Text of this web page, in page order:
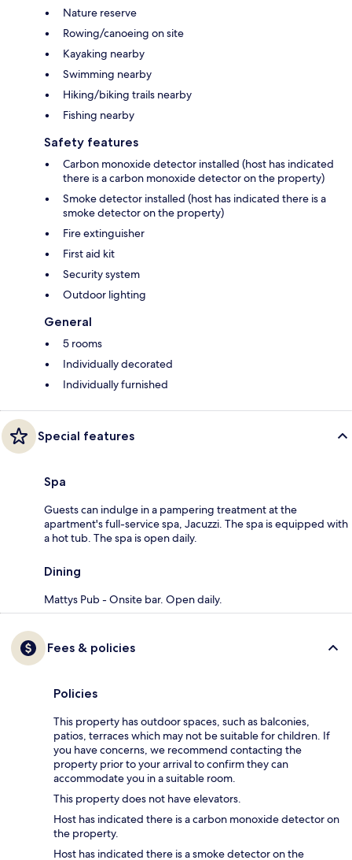
Nature reserve
Rowing/canoeing on site
Kayaking nearby
Swimming nearby
Hiking/biking trails nearby
Fishing nearby
Safety features
Carbon monoxide detector installed (host has indicated
there is a carbon monoxide detector on the property)
Smoke detector installed (host has indicated there is a
smoke detector on the property)
Fire extinguisher
First aid kit
Security system
Outdoor lighting
General
5 rooms
Individually decorated
Individually furnished
Special features
Spa
Guests can indulge in a pampering treatment at the
apartment's full-service spa, Jacuzzi. The spa is equipped with
a hot tub. The spa is open daily.
Dining
Mattys Pub - Onsite bar. Open daily.
Fees & policies
Policies
This property has outdoor spaces, such as balconies,
patios, terraces which may not be suitable for children. If
you have concerns, we recommend contacting the
property prior to your arrival to confirm they can
accommodate you in a suitable room.
This property does not have elevators.
Host has indicated there is a carbon monoxide detector on
the property.
Host has indicated there is a smoke detector on the